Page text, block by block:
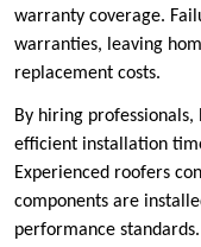
warranty coverage.
warranties, leaving
replacement costs.
By hiring
efficient installation
Experienced roofers
components are
performance